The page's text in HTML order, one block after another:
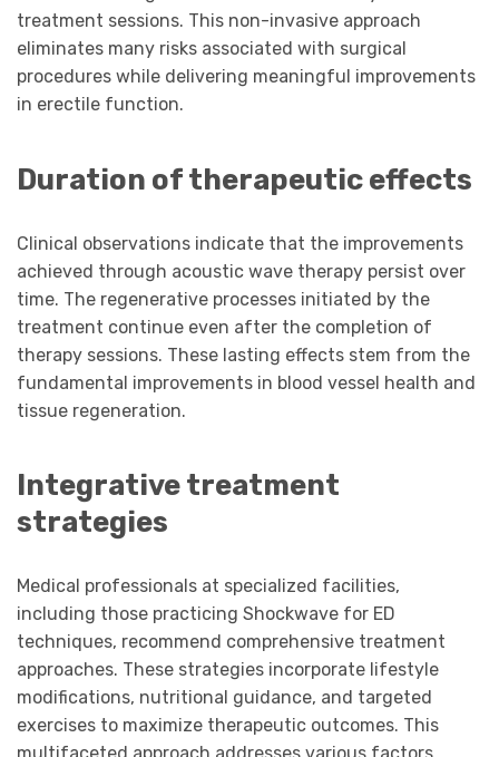
treatment sessions. This non-invasive approach
eliminates many risks associated with surgical
procedures while delivering meaningful improvements
in erectile function.
Duration of therapeutic effects
Clinical observations indicate that the improvements
achieved through acoustic wave therapy persist over
time. The regenerative processes initiated by the
treatment continue even after the completion of
therapy sessions. These lasting effects stem from the
fundamental improvements in blood vessel health and
tissue regeneration.
Integrative treatment
strategies
Medical professionals at specialized facilities,
including those practicing Shockwave for ED
techniques, recommend comprehensive treatment
approaches. These strategies incorporate lifestyle
modifications, nutritional guidance, and targeted
exercises to maximize therapeutic outcomes. This